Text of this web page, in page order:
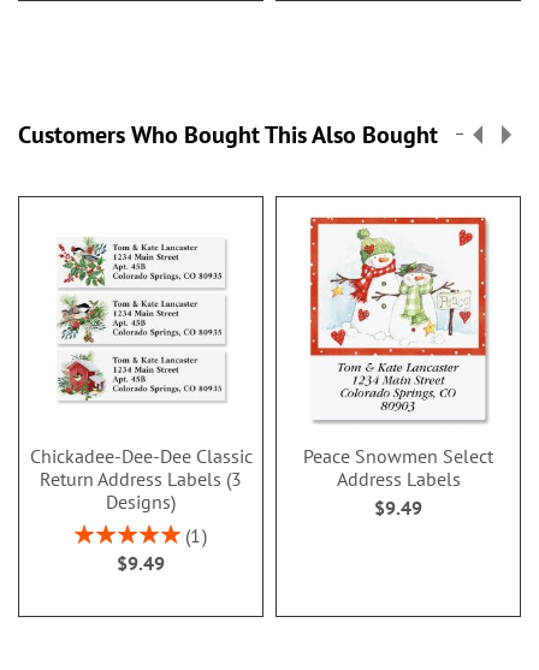
Customers Who Bought This Also Bought
Chickadee-Dee-Dee Classic
Return Address Labels (3
Designs)
Rating:
100%
1
$9.49
Peace Snowmen Select
Address Labels
$9.49